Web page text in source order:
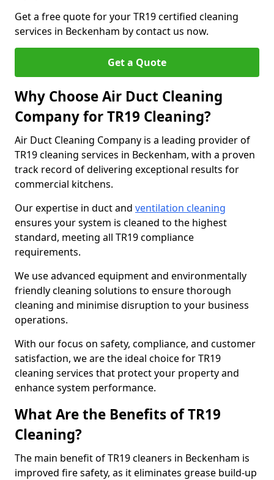
Get a free quote for your TR19 certified cleaning
services in Beckenham by contact us now.
Get a Quote
Why Choose Air Duct Cleaning
Company for TR19 Cleaning?
Air Duct Cleaning Company is a leading provider of
TR19 cleaning services in Beckenham, with a proven
track record of delivering exceptional results for
commercial kitchens.
Our expertise in duct and ventilation cleaning
ensures your system is cleaned to the highest
standard, meeting all TR19 compliance
requirements.
We use advanced equipment and environmentally
friendly cleaning solutions to ensure thorough
cleaning and minimise disruption to your business
operations.
With our focus on safety, compliance, and customer
satisfaction, we are the ideal choice for TR19
cleaning services that protect your property and
enhance system performance.
What Are the Benefits of TR19
Cleaning?
The main benefit of TR19 cleaners in Beckenham is
improved fire safety, as it eliminates grease build-up